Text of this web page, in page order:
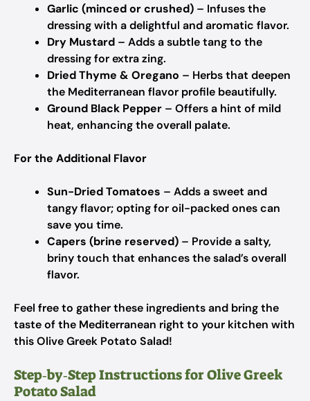
Garlic (minced or crushed) – Infuses the
dressing with a delightful and aromatic flavor.
Dry Mustard – Adds a subtle tang to the
dressing for extra zing.
Dried Thyme & Oregano – Herbs that deepen
the Mediterranean flavor profile beautifully.
Ground Black Pepper – Offers a hint of mild
heat, enhancing the overall palate.
For the Additional Flavor
Sun-Dried Tomatoes – Adds a sweet and
tangy flavor; opting for oil-packed ones can
save you time.
Capers (brine reserved) – Provide a salty,
briny touch that enhances the salad’s overall
flavor.
Feel free to gather these ingredients and bring the
taste of the Mediterranean right to your kitchen with
this Olive Greek Potato Salad!
Step‑by‑Step Instructions for Olive Greek
Potato Salad